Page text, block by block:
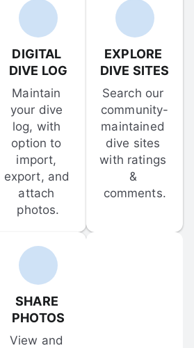
DIGITAL
DIVE LOG
Maintain
your dive
log, with
option to
import,
export, and
attach
photos.
EXPLORE
DIVE SITES
Search our
community-
maintained
dive sites
with ratings
&
comments.
SHARE
PHOTOS
View and